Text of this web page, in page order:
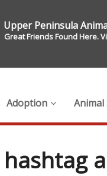
Upper Peninsula
Great Friends Found Here.
Adoption Animal
hashtag